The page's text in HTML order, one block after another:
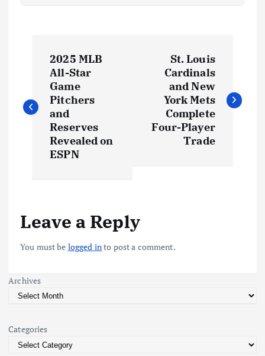
s
v
i
g
t
2025 MLB
All-Star
Game
Pitchers
and
Reserves
Revealed on
ESPN
St. Louis
Cardinals
and New
York Mets
Complete
Four-Player
Trade
Leave a Reply
You must be logged into post a comment.
Archives
Categories